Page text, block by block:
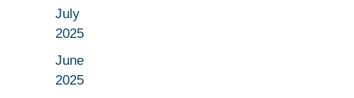
July
2025
June
2025